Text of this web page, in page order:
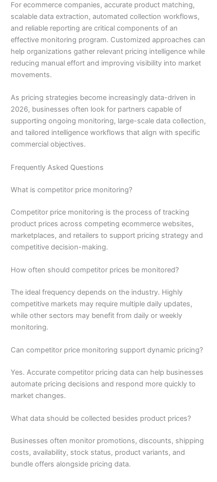
For ecommerce companies, accurate product matching,
scalable data extraction, automated collection workflows,
and reliable reporting are critical components of an
effective monitoring program. Customized approaches can
help organizations gather relevant pricing intelligence while
reducing manual effort and improving visibility into market
movements.
As pricing strategies become increasingly data-driven in
2026, businesses often look for partners capable of
supporting ongoing monitoring, large-scale data collection,
and tailored intelligence workflows that align with specific
commercial objectives.
Frequently Asked Questions
What is competitor price monitoring?
Competitor price monitoring is the process of tracking
product prices across competing ecommerce websites,
marketplaces, and retailers to support pricing strategy and
competitive decision-making.
How often should competitor prices be monitored?
The ideal frequency depends on the industry. Highly
competitive markets may require multiple daily updates,
while other sectors may benefit from daily or weekly
monitoring.
Can competitor price monitoring support dynamic pricing?
Yes. Accurate competitor pricing data can help businesses
automate pricing decisions and respond more quickly to
market changes.
What data should be collected besides product prices?
Businesses often monitor promotions, discounts, shipping
costs, availability, stock status, product variants, and
bundle offers alongside pricing data.